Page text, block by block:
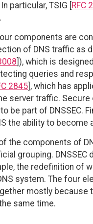
particular, TSIG [ RFC
components are
of DNS traffic as
]), which is
queries and
2845 ], which has
server traffic. Secure
be part of DNSSEC.
the ability to
the components of
grouping.
the redefinition of
system. The four
mostly because
same time.